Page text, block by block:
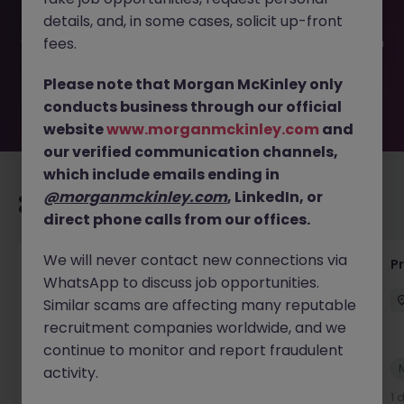
filled or removed by the employer. But don’t worry,
Morgan McKinley has plenty of exciting roles waiting for
you. Explore similar opportunities or refine your job search
move.
Recommended jobs for you
Maintenance Fitter
Kildare Permanent Competitive
New
1
details, and, in some cases, solicit up-front
fees.
Please note that Morgan McKinley only
conducts business through our official
websitewww.morganmckinley.com and
our verified communication channels,
which include emails ending in
@morganmckinley.com, LinkedIn, or
direct phone calls from our offices.
We will never contact new connections via
WhatsApp to discuss job opportunities.
Similar scams are affecting many reputable
recruitment companies worldwide, and we
continue to monitor and report fraudulent
activity.